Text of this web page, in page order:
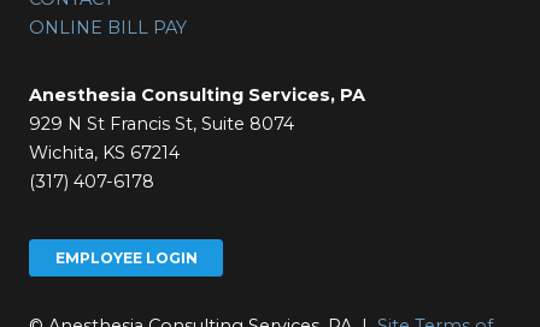
ONLINE BILL PAY
Anesthesia Consulting Services, PA
929 N St Francis St, Suite 8074
Wichita, KS 67214
(317) 407-6178
EMPLOYEE LOGIN